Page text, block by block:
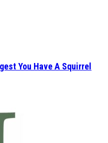
You Have A Squirrel